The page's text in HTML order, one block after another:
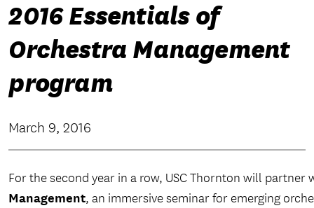
2016 Essentials of
Orchestra Management
program
March 9, 2016
For the second year in a row, USC Thornton will partner
Management, an immersive seminar for emerging